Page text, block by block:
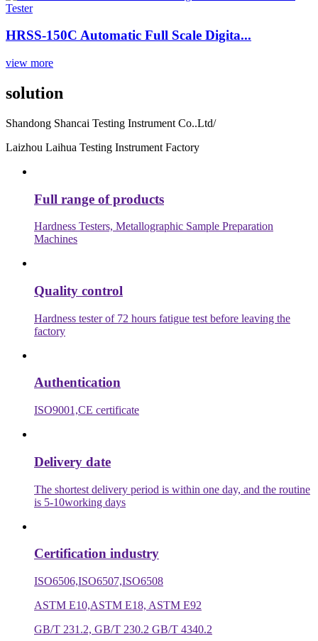
HRSS-150C Automatic Full Scale Digita...
view more
solution
Shandong Shancai Testing Instrument Co..Ltd/
Laizhou Laihua Testing Instrument Factory
Full range of products
Hardness Testers, Metallographic Sample Preparation
Machines
Quality control
Hardness tester of 72 hours fatigue test before leaving the
factory
Authentication
ISO9001,CE certificate
Delivery date
The shortest delivery period is within one day, and the routine
is 5-10working days
Certification industry
ISO6506,ISO6507,ISO6508
ASTM E10,ASTM E18, ASTM E92
GB/T 231.2, GB/T 230.2 GB/T 4340.2